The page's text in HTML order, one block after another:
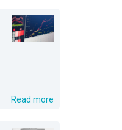
Read more